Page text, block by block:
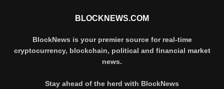
BLOCKNEWS.COM
BlockNews is your premier source for real-time
cryptocurrency, blockchain, political and financial market
news.
Stay ahead of the herd with BlockNews